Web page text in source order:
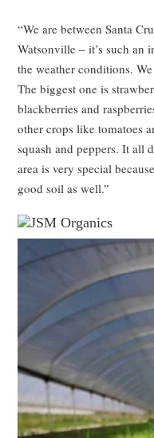
“We are between Santa
Watsonville – it’s such an
the weather conditions.
The biggest one is
blackberries and
other crops like tomatoes
squash and peppers. It all
area is very special
good soil as well.”